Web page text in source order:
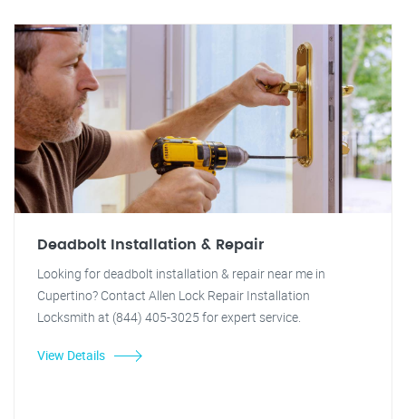
Deadbolt Installation & Repair
Looking for deadbolt installation & repair near me in
Cupertino? Contact Allen Lock Repair Installation
Locksmith at (844) 405-3025 for expert service.
View Details